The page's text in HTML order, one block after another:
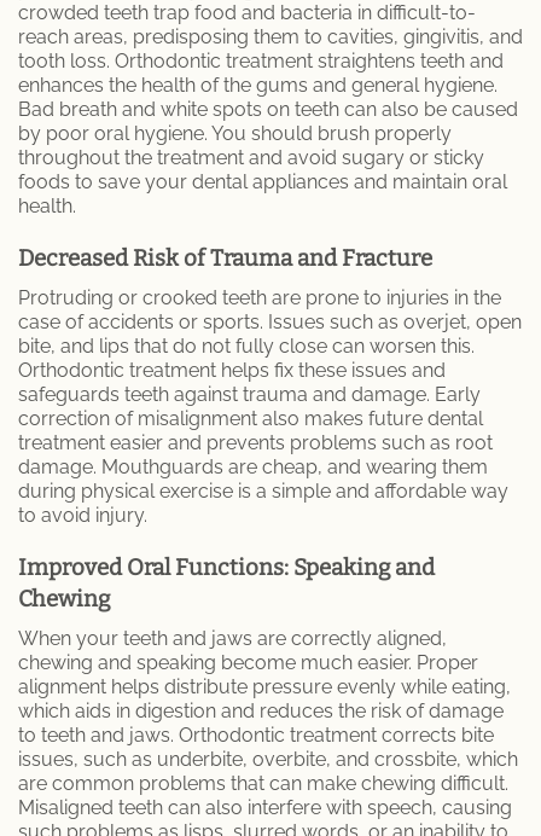
Dr. Danny Aframian
Dr. Homan Shamoeil
Dr. Sherry Solouki
Patient Articles
Patient Information
crowded teeth trap food and bacteria in difficult-to-
reach areas, predisposing them to cavities, gingivitis, and
tooth loss. Orthodontic treatment straightens teeth and
enhances the health of the gums and general hygiene.
Bad breath and white spots on teeth can also be caused
by poor oral hygiene. You should brush properly
throughout the treatment and avoid sugary or sticky
foods to save your dental appliances and maintain oral
health.
Decreased Risk of Trauma and Fracture
Protruding or crooked teeth are prone to injuries in the
case of accidents or sports. Issues such as overjet, open
bite, and lips that do not fully close can worsen this.
Orthodontic treatment helps fix these issues and
safeguards teeth against trauma and damage. Early
correction of misalignment also makes future dental
treatment easier and prevents problems such as root
damage. Mouthguards are cheap, and wearing them
during physical exercise is a simple and affordable way
to avoid injury.
Improved Oral Functions: Speaking and
Chewing
When your teeth and jaws are correctly aligned,
chewing and speaking become much easier. Proper
alignment helps distribute pressure evenly while eating,
which aids in digestion and reduces the risk of damage
to teeth and jaws. Orthodontic treatment corrects bite
issues, such as underbite, overbite, and crossbite, which
are common problems that can make chewing difficult.
Misaligned teeth can also interfere with speech, causing